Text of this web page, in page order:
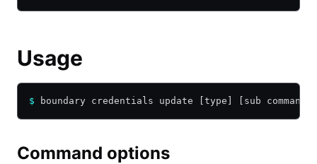
Usage
$ boundary credentials update [type] [sub
Command options